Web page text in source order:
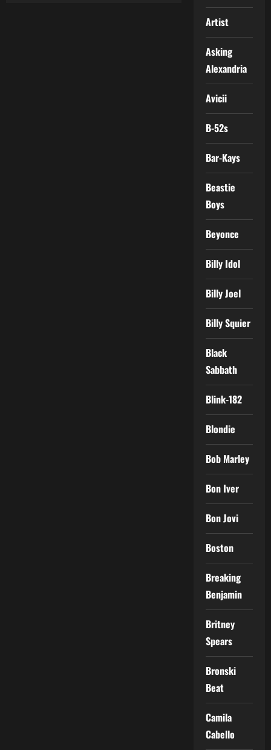
Artist
Asking
Alexandria
Avicii
B-52s
Bar-Kays
Beastie
Boys
Beyonce
Billy Idol
Billy Joel
Billy Squier
Black
Sabbath
Blink-182
Blondie
Bob Marley
Bon Iver
Bon Jovi
Boston
Breaking
Benjamin
Britney
Spears
Bronski
Beat
Camila
Cabello